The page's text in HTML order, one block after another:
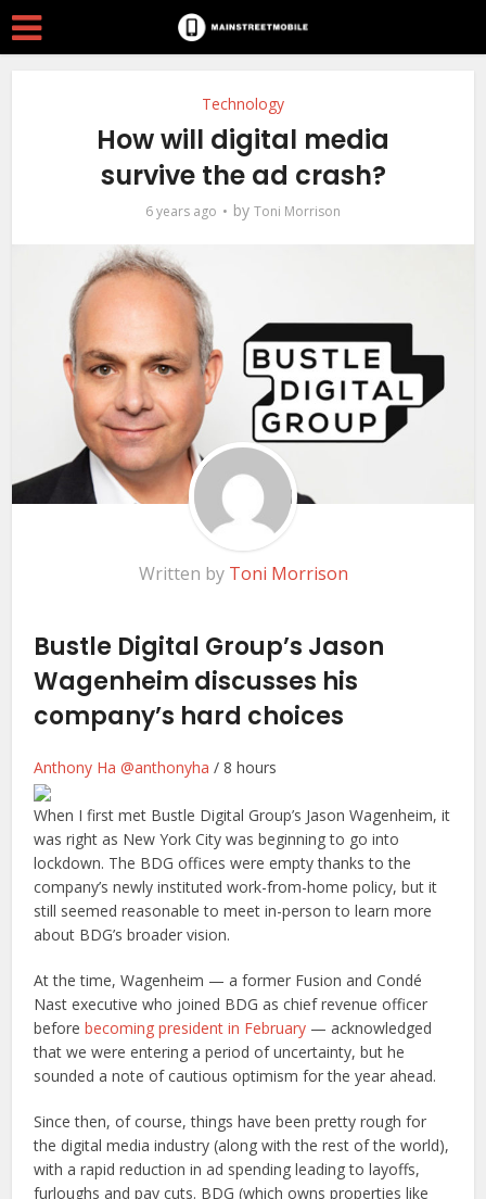
Technology
How will digital media
survive the ad crash?
6 years ago by Toni Morrison
Written by Toni Morrison
Bustle Digital Group’s Jason
Wagenheim discusses his
company’s hard choices
Anthony Ha@anthonyha /8 hours
When I first met Bustle Digital Group’s Jason Wagenheim, it
was right as New York City was beginning to go into
lockdown. The BDG offices were empty thanks to the
company’s newly instituted work-from-home policy, but it
still seemed reasonable to meet in-person to learn more
about BDG’s broader vision.
At the time, Wagenheim — a former Fusion and Condé
Nast executive who joined BDG as chief revenue officer
beforebecoming president in February — acknowledged
that we were entering a period of uncertainty, but he
sounded a note of cautious optimism for the year ahead.
Since then, of course, things have been pretty rough for
the digital media industry (along with the rest of the world),
with a rapid reduction in ad spending leading to layoffs,
furloughs and pay cuts. BDG (which owns properties like